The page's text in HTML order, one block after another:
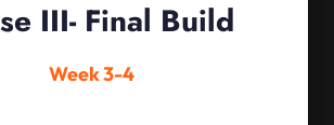
III- Final Build
Week 3-4